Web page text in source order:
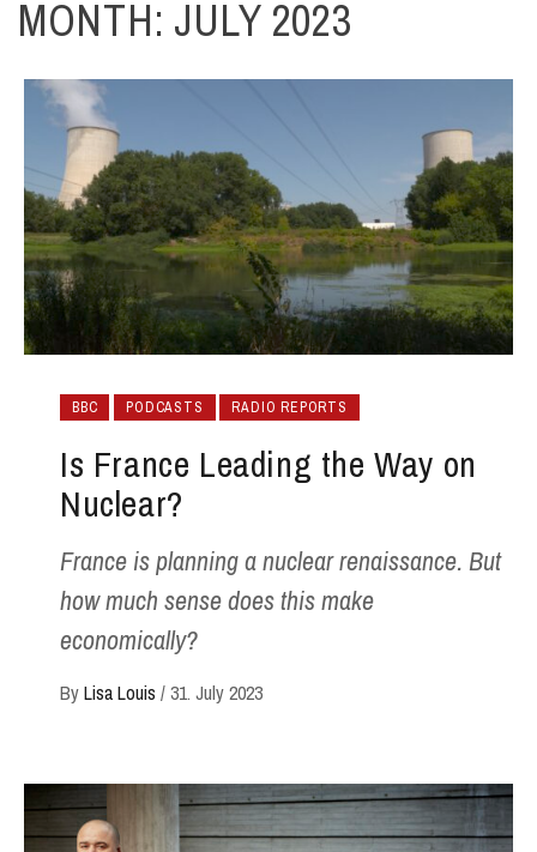
MONTH: JULY 2023
BBC PODCASTS RADIO REPORTS
Is France Leading the Way on
Nuclear?
France is planning a nuclear renaissance. But
how much sense does this make
economically?
ByLisa Louis /31. July 2023